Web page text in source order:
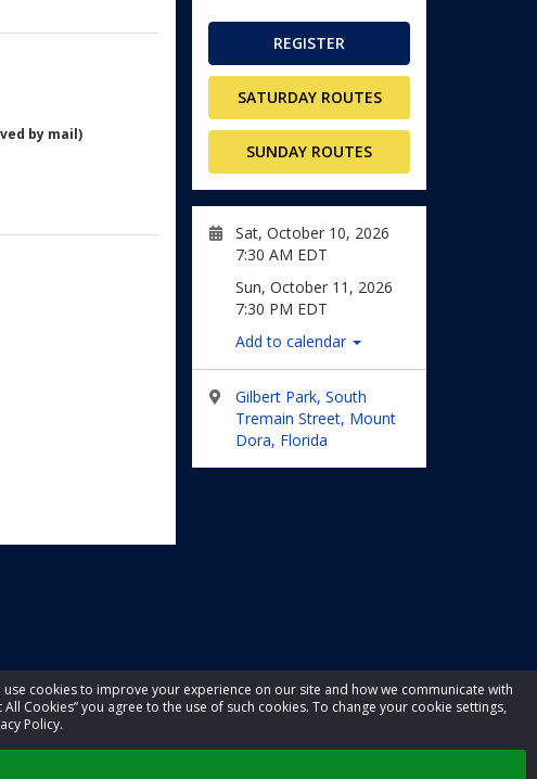
cookies to improve your experience on our site and how we communicate with
Cookies” you agree to the use of such cookies. To change your cookie settings,
Policy.
REGISTER
SATURDAY ROUTES
SUNDAY ROUTES
Sat, October 10, 2026
7:30 AM EDT
Sun, October 11, 2026
7:30 PM EDT
Add to calendar
Gilbert Park, South
Tremain Street, Mount
Dora, Florida
by mail)